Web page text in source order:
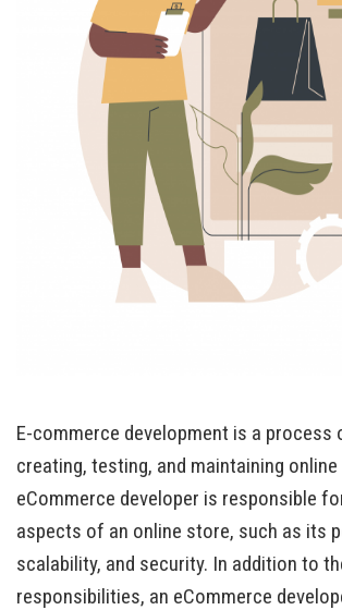
E-commerce development is a process
creating, testing, and maintaining
eCommerce developer is responsible
aspects of an online store, such as its
scalability, and security. In addition to
responsibilities, an eCommerce